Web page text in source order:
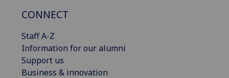
CONNECT
Staff A-Z
Information for our alumni
Support us
Business & innovation